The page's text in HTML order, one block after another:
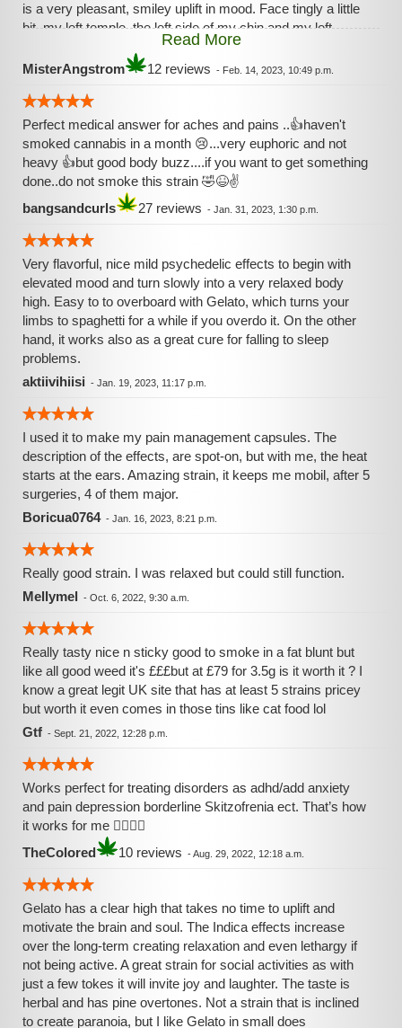
is a very pleasant, smiley uplift in mood. Face tingly a little
bit, my left temple, the left side of my chin and my left
cheek. I mean, what could be better? I guess I should say
to take it slow if you are new because this one'll lie you
pleasant and incense-like. I wouldn't describe the taste as
very sweet but maybe a little bit. Just easy to smoke; no
coughing at all from me, and that is a bit rare for me. Take it
cheezy, people!
Read More
MisterAngstrom 12 reviews - Feb. 14, 2023, 10:49 p.m.
Perfect medical answer for aches and pains ..👍haven't
smoked cannabis in a month 😢...very euphoric and not
heavy 👍but good body buzz....if you want to get something
done..do not smoke this strain 🤣😆✌️
bangsandcurls
27 reviews - Jan. 31, 2023, 1:30 p.m.
Very flavorful, nice mild psychedelic effects to begin with
elevated mood and turn slowly into a very relaxed body
high. Easy to to overboard with Gelato, which turns your
limbs to spaghetti for a while if you overdo it. On the other
hand, it works also as a great cure for falling to sleep
problems.
aktiivihiisi - Jan. 19, 2023, 11:17 p.m.
I used it to make my pain management capsules. The
description of the effects, are spot-on, but with me, the heat
starts at the ears. Amazing strain, it keeps me mobil, after 5
surgeries, 4 of them major.
Boricua0764- Jan. 16, 2023, 8:21 p.m.
Really good strain. I was relaxed but could still function.
Mellymel - Oct. 6, 2022, 9:30 a.m.
Really tasty nice n sticky good to smoke in a fat blunt but
like all good weed it's £££but at £79 for 3.5g is it worth it ? I
know a great legit UK site that has at least 5 strains pricey
but worth it even comes in those tins like cat food lol
Gtf - Sept. 21, 2022, 12:28 p.m.
Works perfect for treating disorders as adhd/add anxiety
and pain depression borderline Skitzofrenia ect. That’s how
it works for me 👌🏾🙏🏾
TheColored
10 reviews -Aug. 29, 2022, 12:18 a.m.
Gelato has a clear high that takes no time to uplift and
motivate the brain and soul. The Indica effects increase
over the long-term creating relaxation and even lethargy if
not being active. A great strain for social activities as with
just a few tokes it will invite joy and laughter. The taste is
herbal and has pine overtones. Not a strain that is inclined
to create paranoia, but I like Gelato in small does